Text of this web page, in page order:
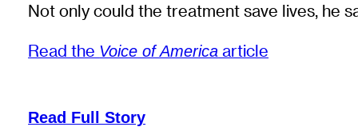
Not only could the treatment save lives, he
Read the Voice of America article
Read Full Story